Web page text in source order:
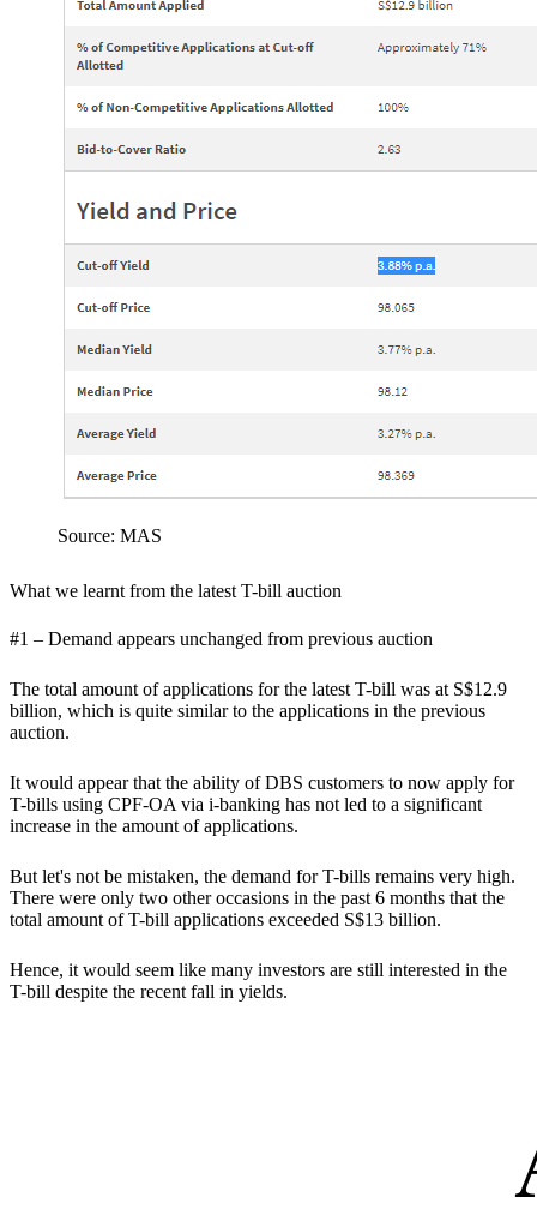
Source: MAS
What we learnt from the latest T-bill auction
#1 – Demand appears unchanged from previous auction
The total amount of applications for the latest T-bill was at S$12.9
billion, which is quite similar to the applications in the previous
auction.
It would appear that the ability of DBS customers to now apply for
T-bills using CPF-OA via i-banking has not led to a significant
increase in the amount of applications.
But let's not be mistaken, the demand for T-bills remains very high.
There were only two other occasions in the past 6 months that the
total amount of T-bill applications exceeded S$13 billion.
Hence, it would seem like many investors are still interested in the
T-bill despite the recent fall in yields.